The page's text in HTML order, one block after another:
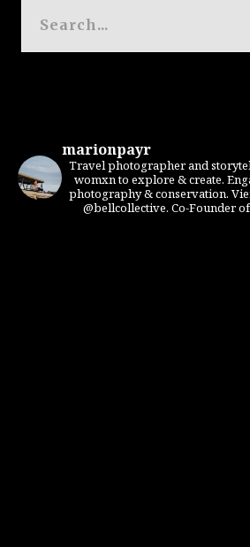
marionpayr
Travel photographer and
womxn to explore & create.
photography & conservation.
@bellcollective. Co-Founder